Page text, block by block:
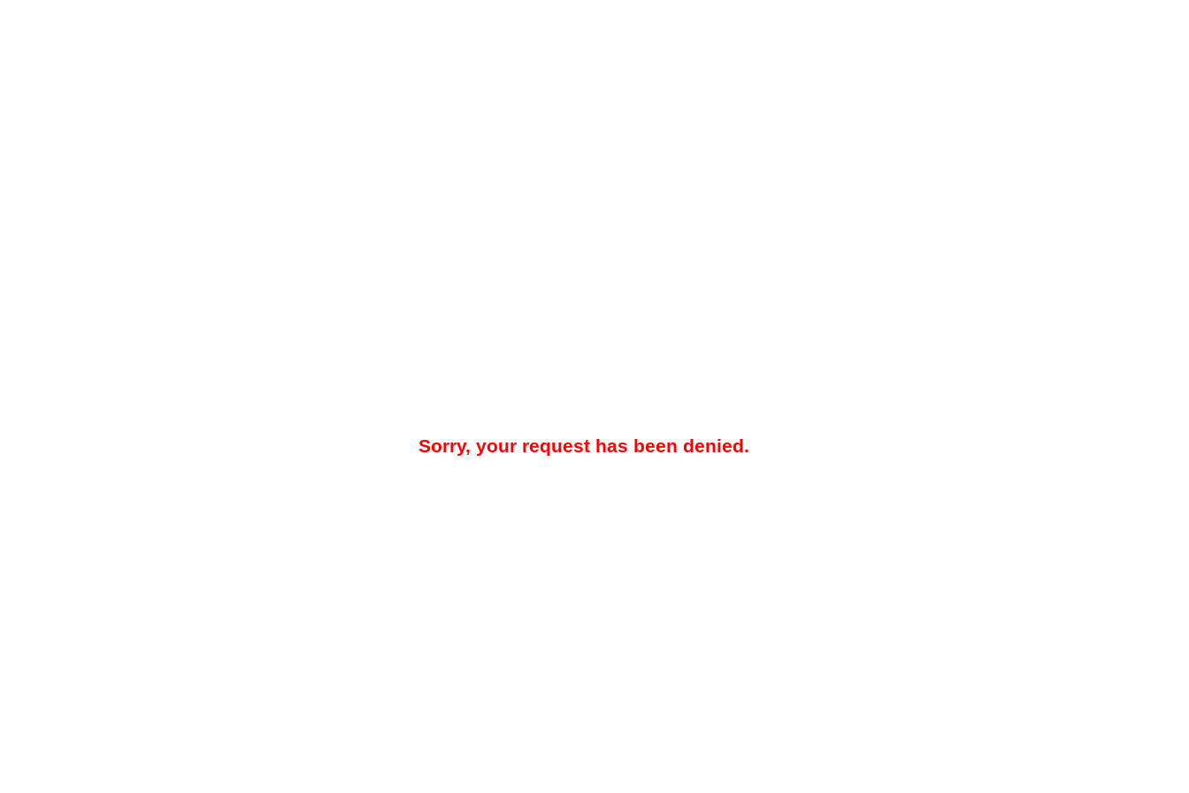
Sorry, your request has been denied.